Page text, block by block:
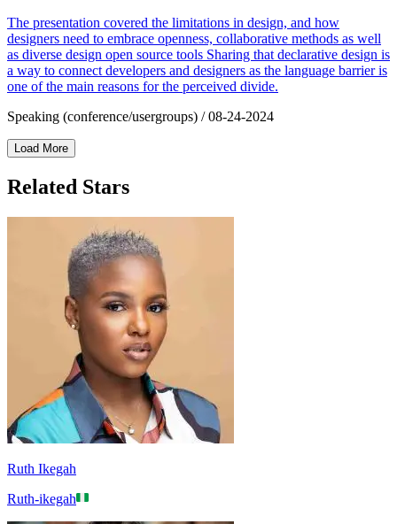
The presentation covered the limitations in design, and how
designers need to embrace openness, collaborative methods as well
as diverse design open source tools Sharing that declarative design is
a way to connect developers and designers as the language barrier is
one of the main reasons for the perceived divide.
Speaking (conference/usergroups) /08-24-2024
Load More
Related Stars
Ruth Ikegah
Ruth-ikegah